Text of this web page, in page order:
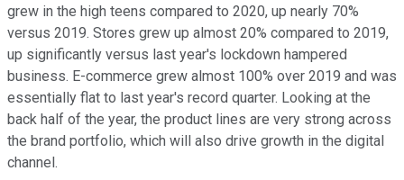
grew in the high teens compared to 2020, up nearly 70%
versus 2019. Stores grew up almost 20% compared to 2019,
up significantly versus last year's lockdown hampered
business. E-commerce grew almost 100% over 2019 and was
essentially flat to last year's record quarter. Looking at the
back half of the year, the product lines are very strong across
the brand portfolio, which will also drive growth in the digital
channel.